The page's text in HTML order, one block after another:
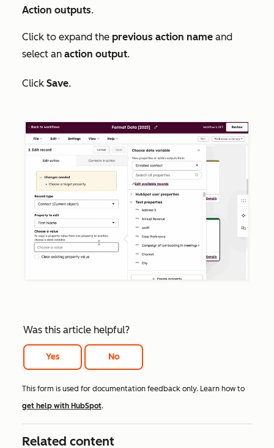
Action outputs.
Click to expand the previous action name and
select an action output.
Click Save.
Was this article helpful?
Yes No
This form is used for documentation feedback only. Learn how to
get help with HubSpot.
Related content